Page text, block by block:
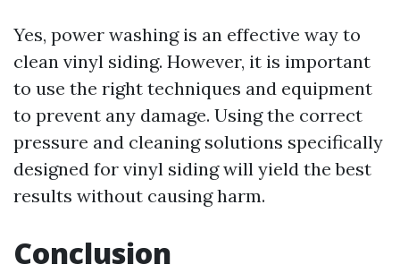
Yes, power washing is an effective way to
clean vinyl siding. However, it is important
to use the right techniques and equipment
to prevent any damage. Using the correct
pressure and cleaning solutions specifically
designed for vinyl siding will yield the best
results without causing harm.
Conclusion